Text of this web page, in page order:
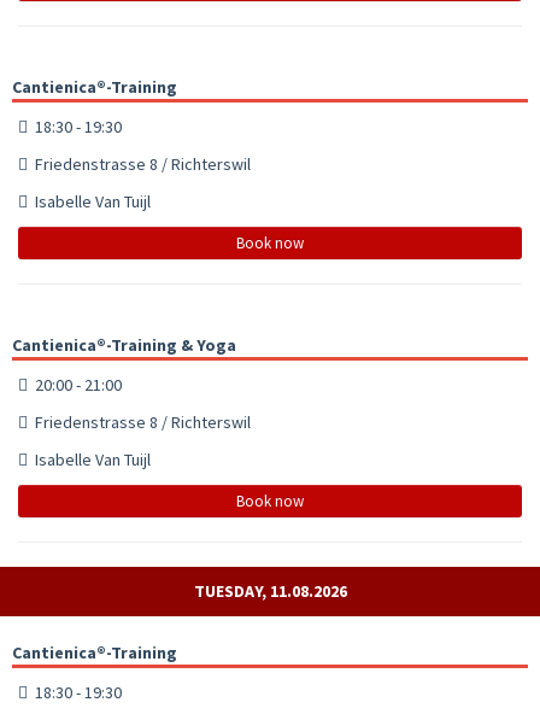
Cantienica®-Training
18:30 - 19:30
Friedenstrasse 8 / Richterswil
Isabelle Van Tuijl
Book now
Cantienica®-Training & Yoga
20:00 - 21:00
Friedenstrasse 8 / Richterswil
Isabelle Van Tuijl
Book now
TUESDAY, 11.08.2026
Cantienica®-Training
18:30 - 19:30